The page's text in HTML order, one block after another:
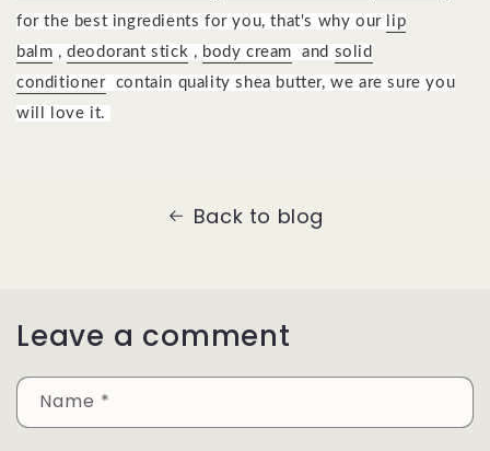
for the best ingredients for you, that's why our
lip
balm ,deodorant stick , body cream and solid
conditionercontain quality shea butter, we are sure you
will love it.
Back to blog
Leave a comment
Name *